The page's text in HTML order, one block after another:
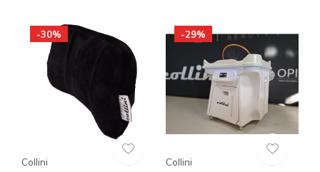
-30%
Collini
-29%
Collini